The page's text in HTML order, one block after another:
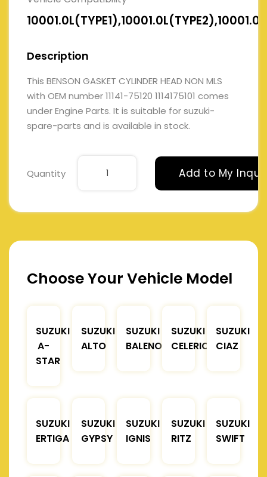
Description
This BENSON GASKET CYLINDER HEAD NON MLS
with OEM number 11141-75120 1114175101 comes
under Engine Parts. It is suitable for suzuki-
spare-parts and is available in stock.
Quantity Add to My
Choose Your Vehicle Model
SUZUKI
A-
STAR
SUZUKI
ALTO
SUZUKI
BALENO
SUZUKI
CELERIO
SUZUKI
CIAZ
SUZUKI
ERTIGA
SUZUKI
GYPSY
SUZUKI
IGNIS
SUZUKI
RITZ
SUZUKI
SWIFT